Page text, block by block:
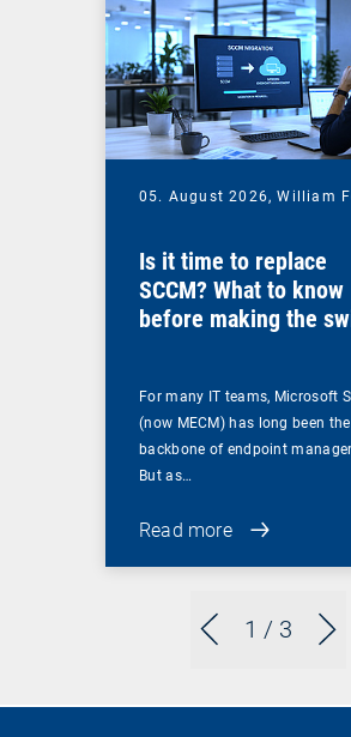
1 / 3
05. August 2026,William
Is it time to replace
SCCM? What to know
before making the
For many IT teams, Microsoft
(now MECM) has long been the
backbone of endpoint
But as…
Read more